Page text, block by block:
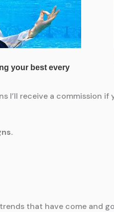
I’ll receive a commission
that have come